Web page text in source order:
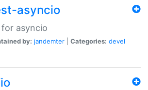
asyncio
asyncio
by: jandemter Categories: devel